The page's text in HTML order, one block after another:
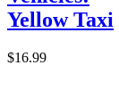
Yellow Taxi
$16.99